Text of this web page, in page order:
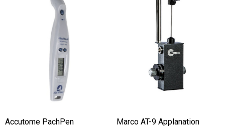
Ocu-Film + Tip
Haag Streit BM 900 Slit
Bulb
Accutome PachPen
Marco AT-9 Applanation